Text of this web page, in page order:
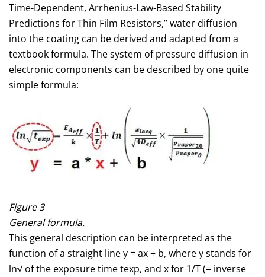
Time-Dependent, Arrhenius-Law-Based Stability
Predictions for Thin Film Resistors,” water diffusion
into the coating can be derived and adapted from a
textbook formula. The system of pressure diffusion in
electronic components can be described by one quite
simple formula:
Figure 3
General formula.
This general description can be interpreted as the
function of a straight line y = ax + b, where y stands for
ln√ of the exposure time texp, and x for 1/T (= inverse